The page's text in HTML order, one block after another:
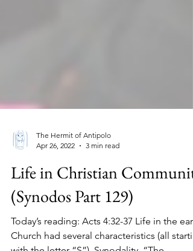
Apr 26, 2022
3 min read
Life in Christian Community
(Synodos Part 129)
Today’s reading: Acts 4:32-37 Life in the early